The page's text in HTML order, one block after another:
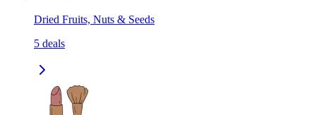
Dried Fruits, Nuts & Seeds
5 deals